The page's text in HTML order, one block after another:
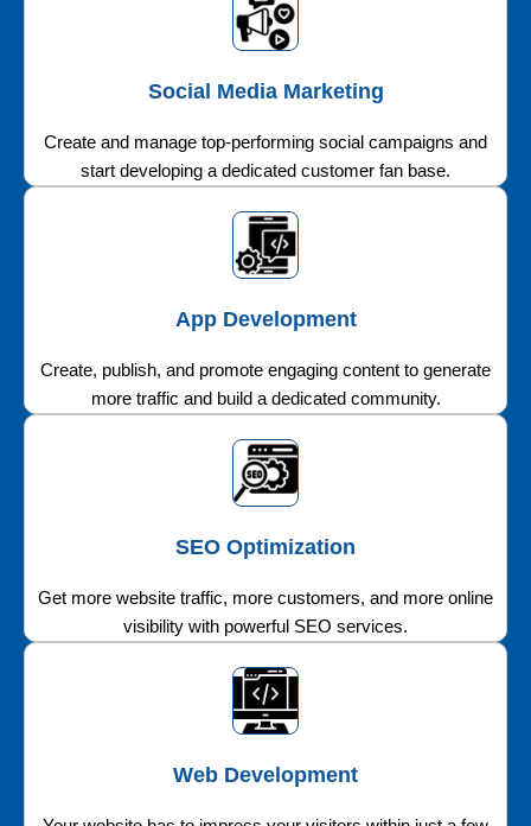
Social Media Marketing
Create and manage top-performing social campaigns and
start developing a dedicated customer fan base.
App Development
Create, publish, and promote engaging content to generate
more traffic and build a dedicated community.
SEO Optimization
Get more website traffic, more customers, and more online
visibility with powerful SEO services.
Web Development